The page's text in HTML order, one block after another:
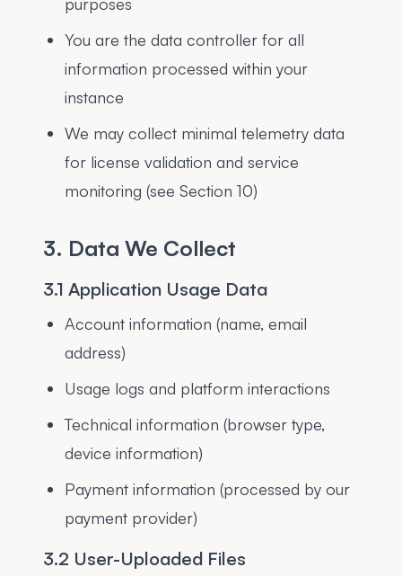
You are the data controller for all
information processed within your
instance
We may collect minimal telemetry data
for license validation and service
monitoring (see Section 10)
3. Data We Collect
3.1 Application Usage Data
Account information (name, email
address)
Usage logs and platform interactions
Technical information (browser type,
device information)
Payment information (processed by our
payment provider)
3.2 User-Uploaded Files